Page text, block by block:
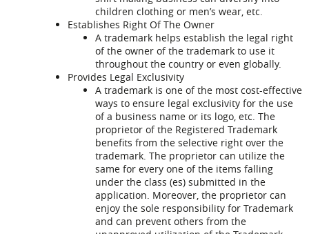
children clothing or men’s wear, etc.
Establishes Right Of The Owner
A trademark helps establish the legal right
of the owner of the trademark to use it
throughout the country or even globally.
Provides Legal Exclusivity
A trademark is one of the most cost-effective
ways to ensure legal exclusivity for the use
of a business name or its logo, etc. The
proprietor of the Registered Trademark
benefits from the selective right over the
trademark. The proprietor can utilize the
same for every one of the items falling
under the class (es) submitted in the
application. Moreover, the proprietor can
enjoy the sole responsibility for Trademark
and can prevent others from the